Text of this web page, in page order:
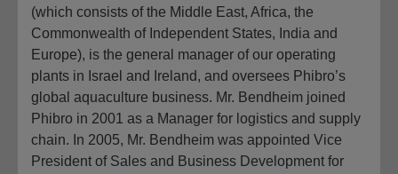
(which consists of the Middle East, Africa, the
Commonwealth of Independent States, India and
Europe), is the general manager of our operating
plants in Israel and Ireland, and oversees Phibro’s
global aquaculture business. Mr. Bendheim joined
Phibro in 2001 as a Manager for logistics and supply
chain. In 2005, Mr. Bendheim was appointed Vice
President of Sales and Business Development for